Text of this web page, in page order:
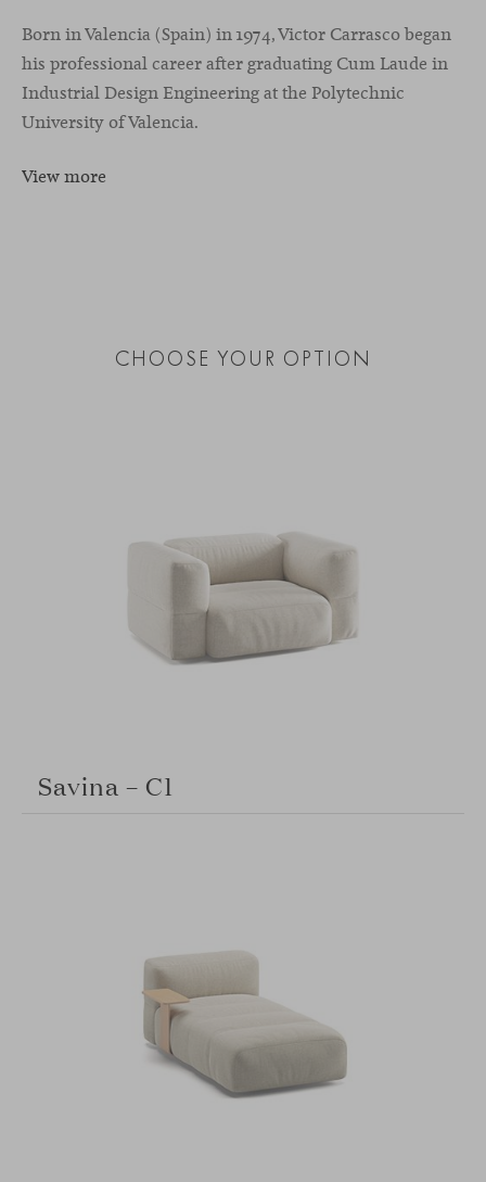
Born in Valencia (Spain) in 1974, Victor Carrasco began
his professional career after graduating Cum Laude in
Industrial Design Engineering at the Polytechnic
University of Valencia.
View more
CHOOSE YOUR OPTION
Savina – C1